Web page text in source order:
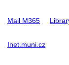
Mail M365
Inet.muni.cz